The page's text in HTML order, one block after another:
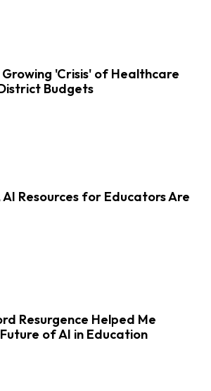
'Crisis' of Healthcare
Budgets
AI Resources for Educators Are
Resurgence Helped Me
of AI in Education